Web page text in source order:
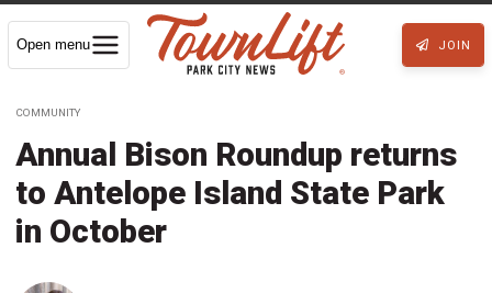
Open menu JOIN
COMMUNITY
Annual Bison Roundup returns
to Antelope Island State Park
in October